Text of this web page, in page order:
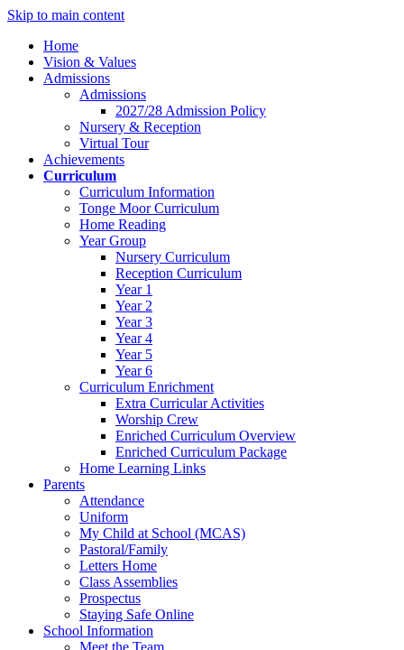
Skip to main content
Home
Vision & Values
Admissions
Admissions
2027/28 Admission Policy
Nursery & Reception
Virtual Tour
Achievements
Curriculum
Curriculum Information
Tonge Moor Curriculum
Home Reading
Year Group
Nursery Curriculum
Reception Curriculum
Year 1
Year 2
Year 3
Year 4
Year 5
Year 6
Curriculum Enrichment
Extra Curricular Activities
Worship Crew
Enriched Curriculum Overview
Enriched Curriculum Package
Home Learning Links
Parents
Attendance
Uniform
My Child at School (MCAS)
Pastoral/Family
Letters Home
Class Assemblies
Prospectus
Staying Safe Online
School Information
Meet the Team